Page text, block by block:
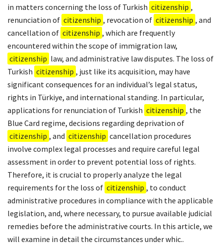
in matters concerning the loss of Turkish citizenship ,
renunciation of citizenship , revocation of citizenship , and
cancellation of citizenship , which are frequently
encountered within the scope of immigration law,
citizenship law, and administrative law disputes. The loss of
Turkish citizenship , just like its acquisition, may have
significant consequences for an individual’s legal status,
rights in Türkiye, and international standing. In particular,
applications for renunciation of Turkish citizenship , the
Blue Card regime, decisions regarding deprivation of
citizenship , and citizenship cancellation procedures
involve complex legal processes and require careful legal
assessment in order to prevent potential loss of rights.
Therefore, it is crucial to properly analyze the legal
requirements for the loss of citizenship , to conduct
administrative procedures in compliance with the applicable
legislation, and, where necessary, to pursue available judicial
remedies before the administrative courts. In this article, we
will examine in detail the circumstances under whic..